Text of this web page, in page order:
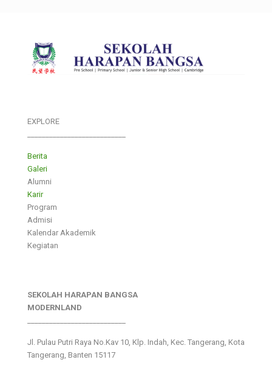
EXPLORE
Berita
Galeri
Alumni
Karir
Program
Admisi
Kalendar Akademik
Kegiatan
SEKOLAH HARAPAN BANGSA
MODERNLAND
Jl. Pulau Putri Raya No.Kav 10, Klp. Indah, Kec. Tangerang, Kota
Tangerang, Banten 15117